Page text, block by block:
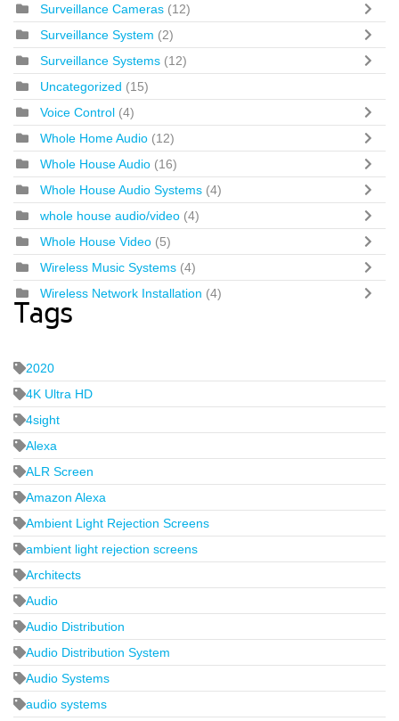
Surveillance Cameras (12)
Surveillance System (2)
Surveillance Systems (12)
Uncategorized (15)
Voice Control (4)
Whole Home Audio (12)
Whole House Audio (16)
Whole House Audio Systems (4)
whole house audio/video (4)
Whole House Video (5)
Wireless Music Systems (4)
Wireless Network Installation (4)
Tags
2020
4K Ultra HD
4sight
Alexa
ALR Screen
Amazon Alexa
Ambient Light Rejection Screens
ambient light rejection screens
Architects
Audio
Audio Distribution
Audio Distribution System
Audio Systems
audio systems